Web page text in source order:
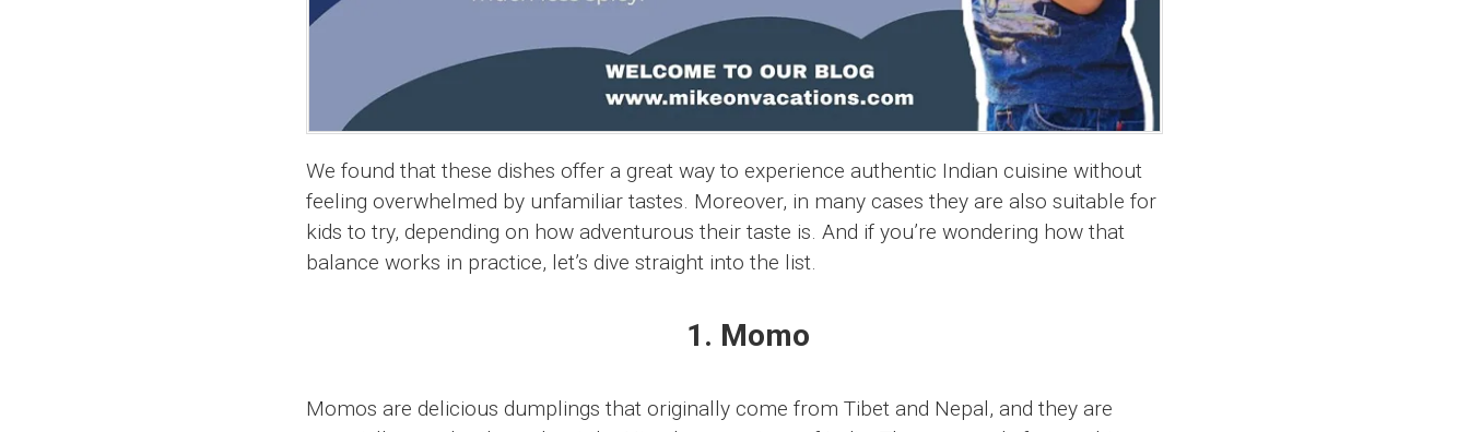
We found that these dishes offer a great way to experience authentic Indian cuisine without
feeling overwhelmed by unfamiliar tastes. Moreover, in many cases they are also suitable for
kids to try, depending on how adventurous their taste is. And if you’re wondering how that
balance works in practice, let’s dive straight into the list.
1. Momo
Momos are delicious dumplings that originally come from Tibet and Nepal, and they are